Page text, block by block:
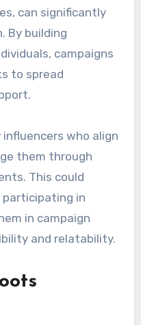
can significantly
By building
campaigns
to spread
who align
them through
This could
in
in campaign
and relatability.